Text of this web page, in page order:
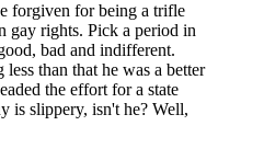
forgiven for being a trifle
gay rights. Pick a period in
bad and indifferent.
than that he was a better
the effort for a state
is slippery, isn't he? Well,